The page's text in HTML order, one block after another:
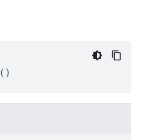
()